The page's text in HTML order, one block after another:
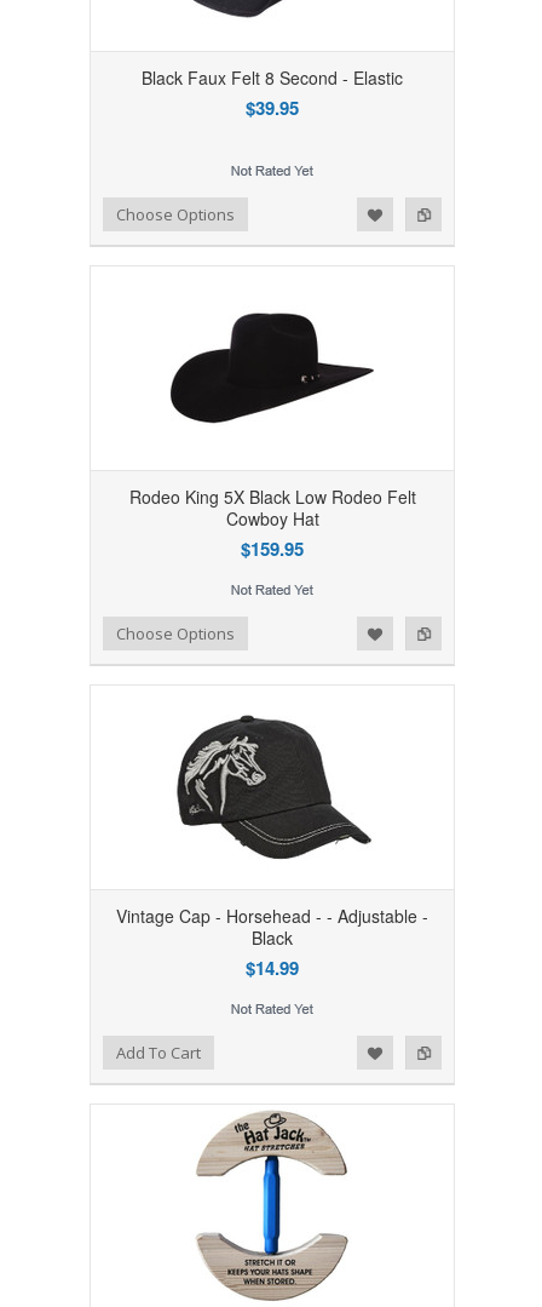
Black Faux Felt 8 Second - Elastic
$39.95
Add to Compare
Add to WishlistChoose Options
Rodeo King 5X Black Low Rodeo Felt
Cowboy Hat
$159.95
Add to Compare
Add to WishlistChoose Options
Vintage Cap - Horsehead - - Adjustable -
Black
$14.99
Add to Compare
Add to WishlistAdd To Cart